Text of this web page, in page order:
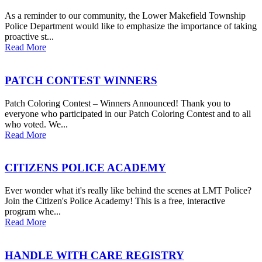
As a reminder to our community, the Lower Makefield Township
Police Department would like to emphasize the importance of taking
proactive st...
Read More
PATCH CONTEST WINNERS
Patch Coloring Contest – Winners Announced! Thank you to
everyone who participated in our Patch Coloring Contest and to all
who voted. We...
Read More
CITIZENS POLICE ACADEMY
Ever wonder what it's really like behind the scenes at LMT Police?
Join the Citizen's Police Academy! This is a free, interactive
program whe...
Read More
HANDLE WITH CARE REGISTRY